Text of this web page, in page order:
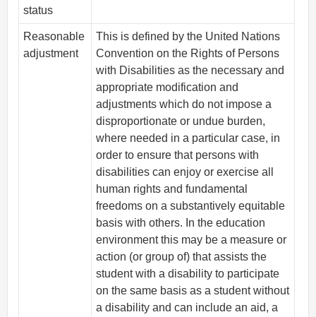
status
Reasonable
adjustment
This is defined by the United Nations
Convention on the Rights of Persons
with Disabilities as the necessary and
appropriate modification and
adjustments which do not impose a
disproportionate or undue burden,
where needed in a particular case, in
order to ensure that persons with
disabilities can enjoy or exercise all
human rights and fundamental
freedoms on a substantively equitable
basis with others. In the education
environment this may be a measure or
action (or group of) that assists the
student with a disability to participate
on the same basis as a student without
a disability and can include an aid, a